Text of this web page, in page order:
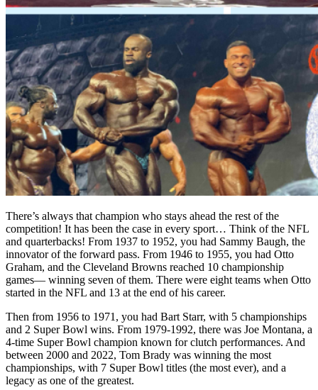
There’s always that champion who stays ahead the rest of the
competition! It has been the case in every sport… Think of the NFL
and quarterbacks! From 1937 to 1952, you had Sammy Baugh, the
innovator of the forward pass. From 1946 to 1955, you had Otto
Graham, and the Cleveland Browns reached 10 championship
games— winning seven of them. There were eight teams when Otto
started in the NFL and 13 at the end of his career.
Then from 1956 to 1971, you had Bart Starr, with 5 championships
and 2 Super Bowl wins. From 1979-1992, there was Joe Montana, a
4-time Super Bowl champion known for clutch performances. And
between 2000 and 2022, Tom Brady was winning the most
championships, with 7 Super Bowl titles (the most ever), and a
legacy as one of the greatest.